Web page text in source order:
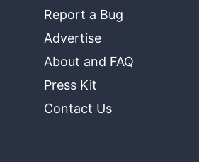
Report a Bug
Advertise
About and FAQ
Press Kit
Contact Us